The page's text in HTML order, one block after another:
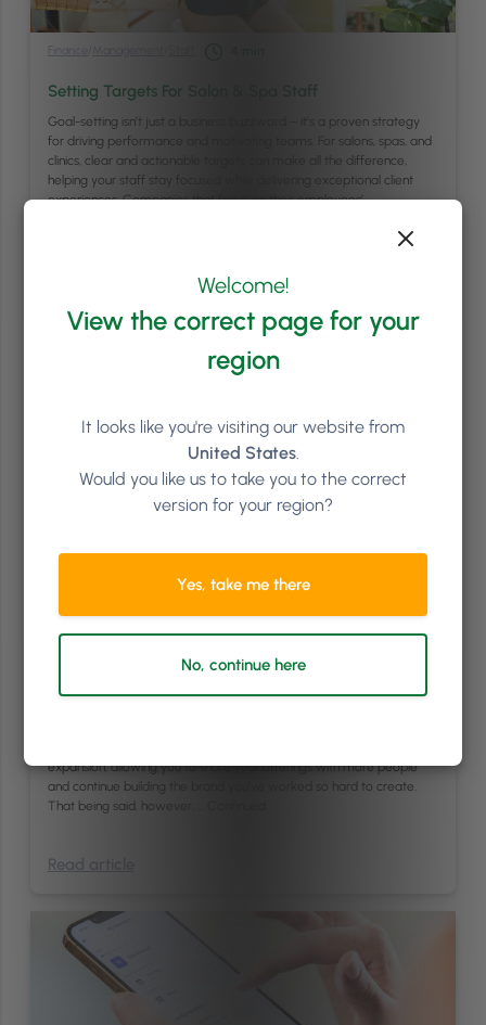
Finance
Setting Targets For Salon & Spa Staff
Goal-setting isn’t just a business buzzword – it’s a proven strategy
for driving performance and motivating teams. For salons, spas, and
clinics, clear and actionable targets can make all the difference,
helping your staff stay focused while delivering exceptional client
experiences. Companies that focus on their employees’
Finance/Management 6 min
Expanding to a Second Location: How to Know When
Your Salon Business is Ready
expansion, allowing you to share your offerings with more people
and continue building the brand you’ve worked so hard to create.
That being said, however, …
Read article
Welcome!
View the correct page for your
region
It looks like you're visiting our website from
United States.
Would you like us to take you to the correct
version for your region?
Yes, take me there
No, continue here